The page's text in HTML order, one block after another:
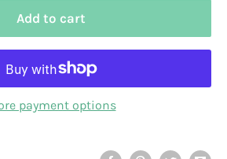
Add to cart
payment options